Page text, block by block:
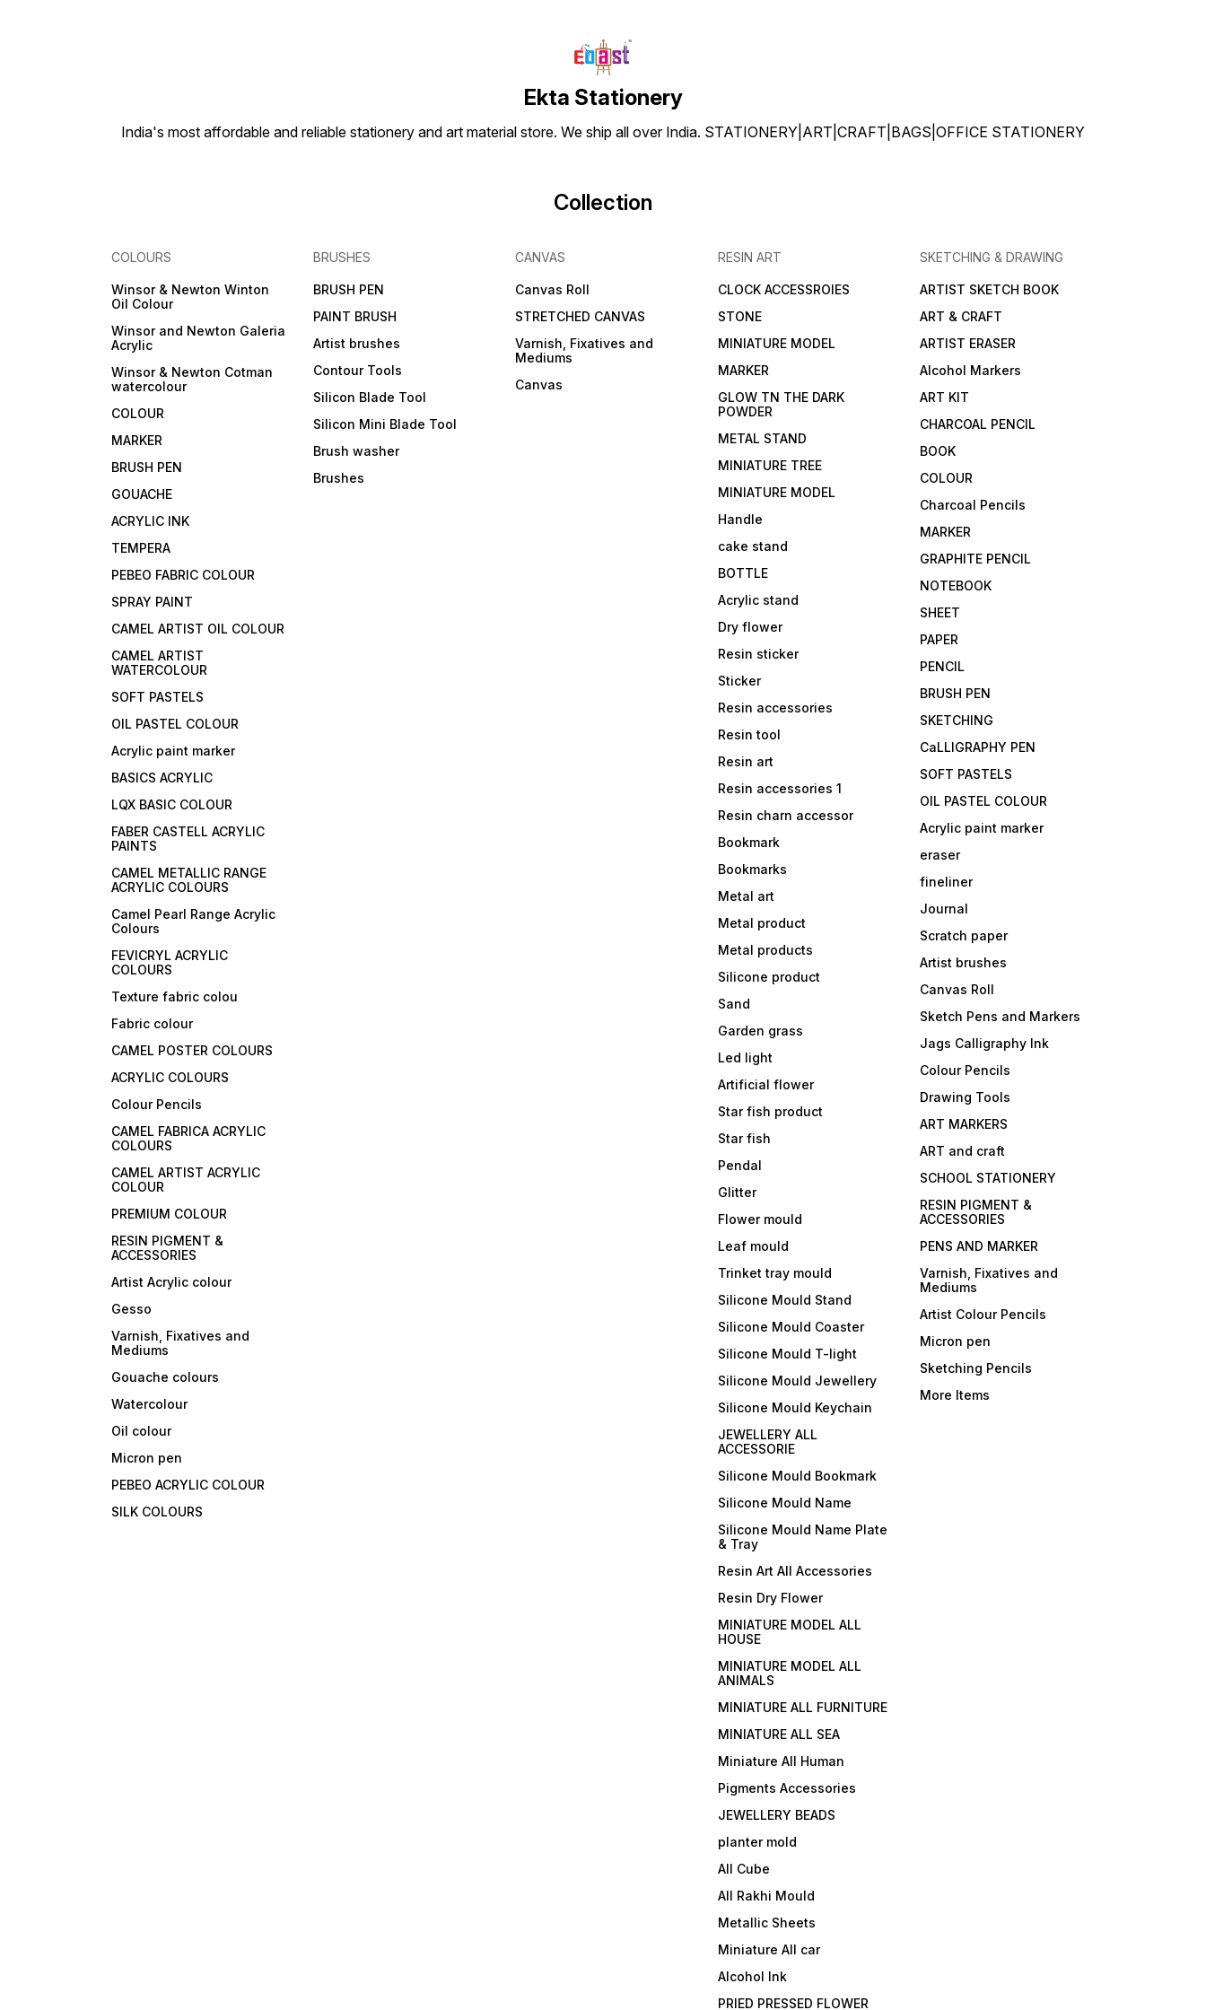
Ekta Stationery
India's most affordable and reliable stationery and art material store. We ship all over India. STATIONERY|ART|CRAFT|BAGS|OFFICE STATIONERY
Collection
COLOURS
Winsor & Newton Winton
Oil Colour
Winsor and Newton Galeria
Acrylic
Winsor & Newton Cotman
watercolour
COLOUR
MARKER
BRUSH PEN
GOUACHE
ACRYLIC INK
TEMPERA
PEBEO FABRIC COLOUR
SPRAY PAINT
CAMEL ARTIST OIL COLOUR
CAMEL ARTIST
WATERCOLOUR
SOFT PASTELS
OIL PASTEL COLOUR
Acrylic paint marker
BASICS ACRYLIC
LQX BASIC COLOUR
FABER CASTELL ACRYLIC
PAINTS
CAMEL METALLIC RANGE
ACRYLIC COLOURS
Camel Pearl Range Acrylic
Colours
FEVICRYL ACRYLIC
COLOURS
Texture fabric colou
Fabric colour
CAMEL POSTER COLOURS
ACRYLIC COLOURS
Colour Pencils
CAMEL FABRICA ACRYLIC
COLOURS
CAMEL ARTIST ACRYLIC
COLOUR
PREMIUM COLOUR
RESIN PIGMENT &
ACCESSORIES
Artist Acrylic colour
Gesso
Varnish, Fixatives and
Mediums
Gouache colours
Watercolour
Oil colour
Micron pen
PEBEO ACRYLIC COLOUR
SILK COLOURS
BRUSHES
BRUSH PEN
PAINT BRUSH
Artist brushes
Contour Tools
Silicon Blade Tool
Silicon Mini Blade Tool
Brush washer
Brushes
CANVAS
Canvas Roll
STRETCHED CANVAS
Varnish, Fixatives and
Mediums
Canvas
RESIN ART
CLOCK ACCESSROIES
STONE
MINIATURE MODEL
MARKER
GLOW TN THE DARK
POWDER
METAL STAND
MINIATURE TREE
MINIATURE MODEL
Handle
cake stand
BOTTLE
Acrylic stand
Dry flower
Resin sticker
Sticker
Resin accessories
Resin tool
Resin art
Resin accessories 1
Resin charn accessor
Bookmark
Bookmarks
Metal art
Metal product
Metal products
Silicone product
Sand
Garden grass
Led light
Artificial flower
Star fish product
Star fish
Pendal
Glitter
Flower mould
Leaf mould
Trinket tray mould
Silicone Mould Stand
Silicone Mould Coaster
Silicone Mould T-light
Silicone Mould Jewellery
Silicone Mould Keychain
JEWELLERY ALL
ACCESSORIE
Silicone Mould Bookmark
Silicone Mould Name
Silicone Mould Name Plate
& Tray
Resin Art All Accessories
Resin Dry Flower
MINIATURE MODEL ALL
HOUSE
MINIATURE MODEL ALL
ANIMALS
MINIATURE ALL FURNITURE
MINIATURE ALL SEA
Miniature All Human
Pigments Accessories
JEWELLERY BEADS
planter mold
All Cube
All Rakhi Mould
Metallic Sheets
Miniature All car
Alcohol Ink
PRIED PRESSED FLOWER
SKETCHING & DRAWING
ARTIST SKETCH BOOK
ART & CRAFT
ARTIST ERASER
Alcohol Markers
ART KIT
CHARCOAL PENCIL
BOOK
COLOUR
Charcoal Pencils
MARKER
GRAPHITE PENCIL
NOTEBOOK
SHEET
PAPER
PENCIL
BRUSH PEN
SKETCHING
CaLLIGRAPHY PEN
SOFT PASTELS
OIL PASTEL COLOUR
Acrylic paint marker
eraser
fineliner
Journal
Scratch paper
Artist brushes
Canvas Roll
Sketch Pens and Markers
Jags Calligraphy Ink
Colour Pencils
Drawing Tools
ART MARKERS
ART and craft
SCHOOL STATIONERY
RESIN PIGMENT &
ACCESSORIES
PENS AND MARKER
Varnish, Fixatives and
Mediums
Artist Colour Pencils
Micron pen
Sketching Pencils
More Items